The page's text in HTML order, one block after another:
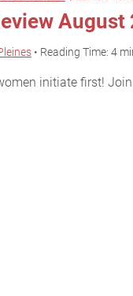
August
• Reading Time: 4
initiate first!